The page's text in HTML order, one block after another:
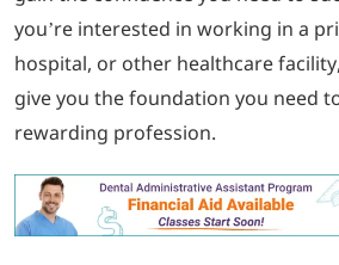
you’re interested in working in a
hospital, or other healthcare
give you the foundation you need
rewarding profession.